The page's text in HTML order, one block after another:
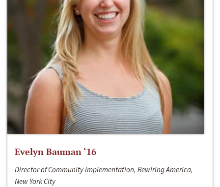
Evelyn Bauman ‘16
Director of Community Implementation, Rewiring America,
New York City